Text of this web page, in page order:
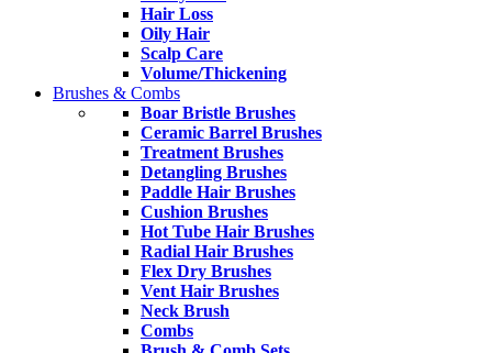
Hair Loss
Oily Hair
Scalp Care
Volume/Thickening
Brushes & Combs
Boar Bristle Brushes
Ceramic Barrel Brushes
Treatment Brushes
Detangling Brushes
Paddle Hair Brushes
Cushion Brushes
Hot Tube Hair Brushes
Radial Hair Brushes
Flex Dry Brushes
Vent Hair Brushes
Neck Brush
Combs